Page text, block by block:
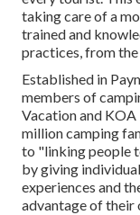
taking care of a
trained and
practices, from
Established in
members of
Vacation and
million camping
to "linking people
by giving
experiences and
advantage of